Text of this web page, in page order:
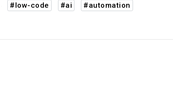
#low-code #ai #automation